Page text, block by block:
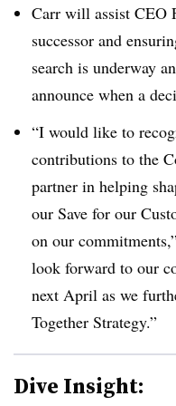
Carr will assist CEO
successor and
search is underway
announce when a
“I would like to
contributions to the
partner in helping
our Save for our
on our
look forward to our
next April as we
Together Strategy.”
Dive Insight: